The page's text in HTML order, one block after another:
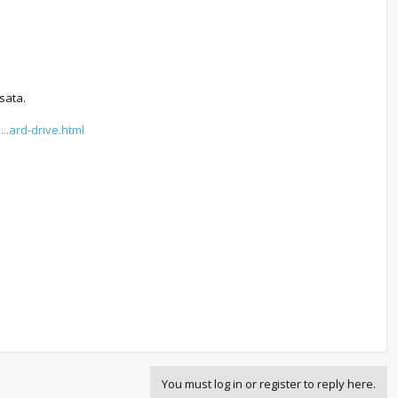
drive.html
You must log in or register to reply here.